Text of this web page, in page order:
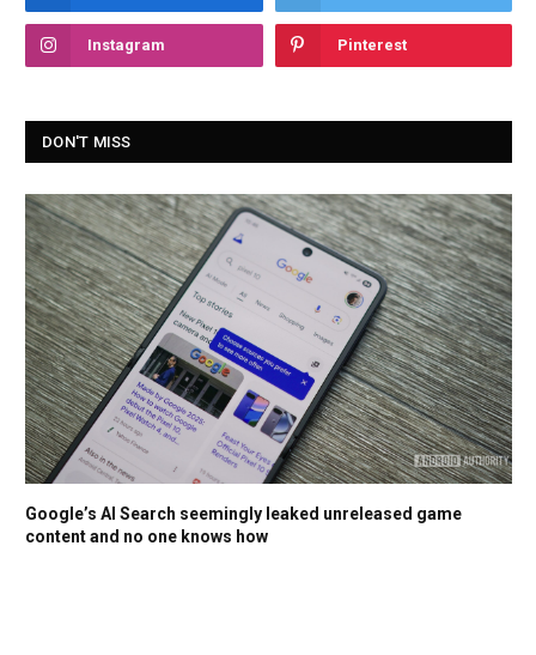
Instagram Pinterest
DON'T MISS
Google’s AI Search seemingly leaked unreleased game
content and no one knows how